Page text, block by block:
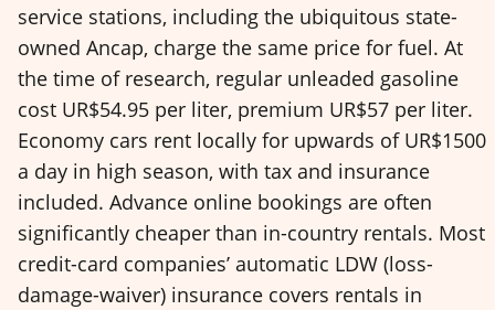
service stations, including the ubiquitous state-
owned Ancap, charge the same price for fuel. At
the time of research, regular unleaded gasoline
cost UR$54.95 per liter, premium UR$57 per liter.
Economy cars rent locally for upwards of UR$1500
a day in high season, with tax and insurance
included. Advance online bookings are often
significantly cheaper than in-country rentals. Most
credit-card companies’ automatic LDW (loss-
damage-waiver) insurance covers rentals in